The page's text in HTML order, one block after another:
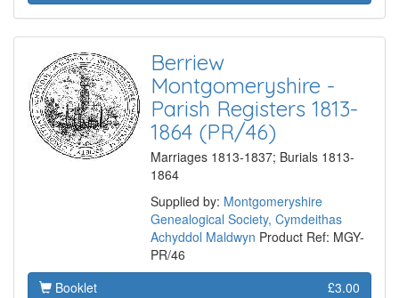
Berriew
Montgomeryshire -
Parish Registers 1813-
1864 (PR/46)
Marriages 1813-1837; Burials 1813-
1864
Supplied by: Montgomeryshire
Genealogical Society, Cymdeithas
Achyddol Maldwyn Product Ref: MGY-
PR/46
Booklet
£3.00